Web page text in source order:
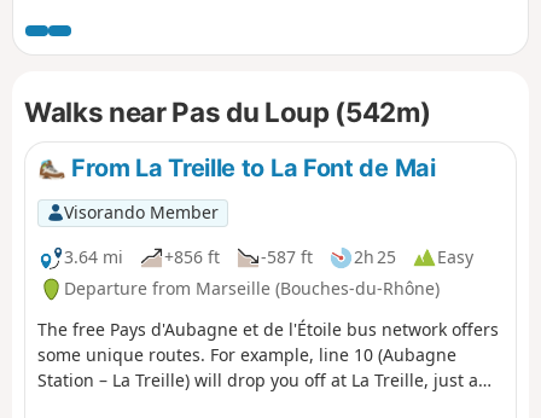
variation on the Garladan and is in no way intended to
replace the guided tours offered by the tourist office.
Walks near Pas du Loup (542m)
From La Treille to La Font de Mai
Visorando Member
3.64 mi
+856 ft -587 ft 2h 25
Easy
Departure from Marseille (Bouches-du-Rhône)
The free Pays d'Aubagne et de l'Étoile bus network offers
some unique routes. For example, line 10 (Aubagne
Station – La Treille) will drop you off at La Treille, just a